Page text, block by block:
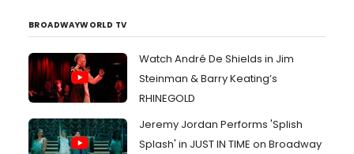
BROADWAYWORLD TV
Watch André De Shields in Jim
Steinman & Barry Keating’s
RHINEGOLD
Jeremy Jordan Performs 'Splish
Splash' in JUST IN TIME on Broadway